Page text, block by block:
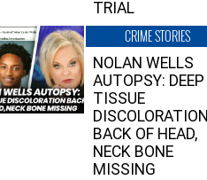
TRIAL
CRIME STORIES
NOLAN WELLS
AUTOPSY: DEEP
TISSUE
DISCOLORATION
BACK OF HEAD,
NECK BONE
MISSING